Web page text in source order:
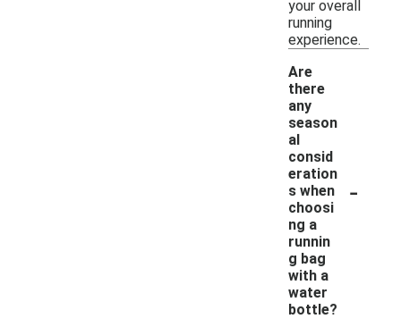
your overall
running
experience.
Are
there
any
season
al
consid
eration
s when
choosi
ng a
runnin
g bag
with a
water
bottle?
-